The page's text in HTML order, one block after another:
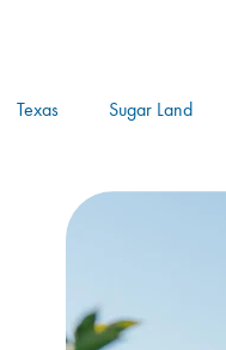
Texas Sugar Land